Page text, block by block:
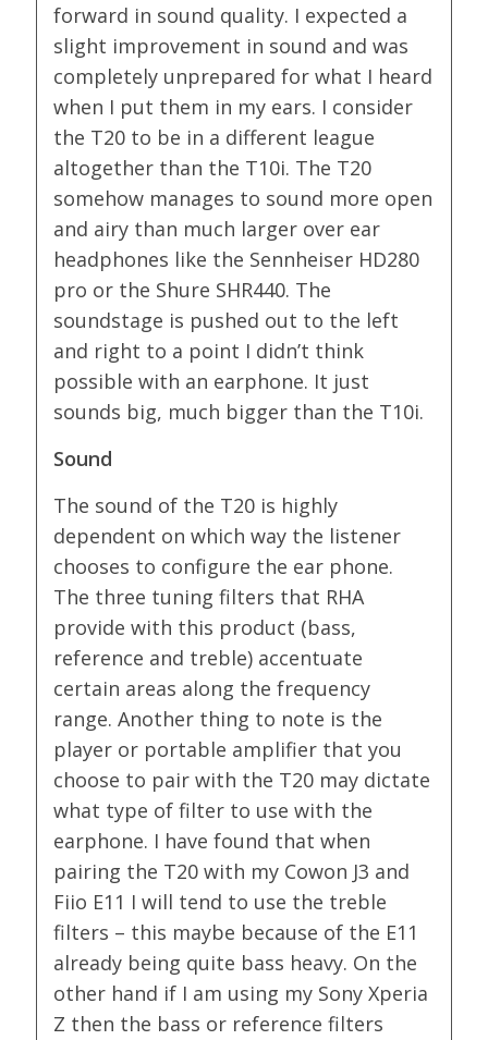
forward in sound quality. I expected a
slight improvement in sound and was
completely unprepared for what I heard
when I put them in my ears. I consider
the T20 to be in a different league
altogether than the T10i. The T20
somehow manages to sound more open
and airy than much larger over ear
headphones like the Sennheiser HD280
pro or the Shure SHR440. The
soundstage is pushed out to the left
and right to a point I didn’t think
possible with an earphone. It just
sounds big, much bigger than the T10i.
Sound
The sound of the T20 is highly
dependent on which way the listener
chooses to configure the ear phone.
The three tuning filters that RHA
provide with this product (bass,
reference and treble) accentuate
certain areas along the frequency
range. Another thing to note is the
player or portable amplifier that you
choose to pair with the T20 may dictate
what type of filter to use with the
earphone. I have found that when
pairing the T20 with my Cowon J3 and
Fiio E11 I will tend to use the treble
filters – this maybe because of the E11
already being quite bass heavy. On the
other hand if I am using my Sony Xperia
Z then the bass or reference filters